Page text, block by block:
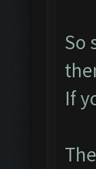
So
If